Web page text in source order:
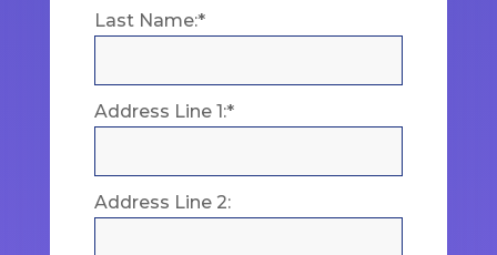
Last Name:*
Address Line 1:*
Address Line 2: